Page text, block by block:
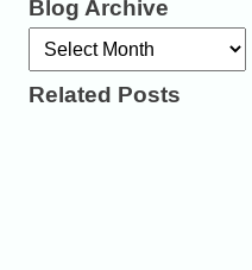
Blog Archive
Archives
Related Posts